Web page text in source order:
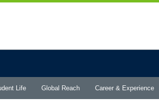
Life Global Reach Career & Experience